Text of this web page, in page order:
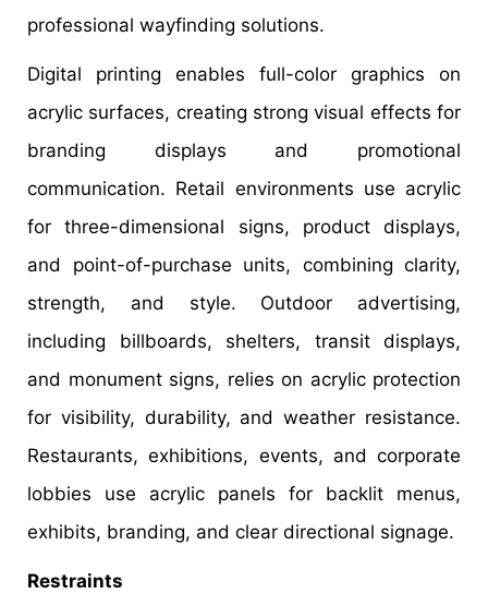
professional wayfinding solutions.
Digital printing enables full-color graphics on
acrylic surfaces, creating strong visual effects for
branding displays and promotional
communication. Retail environments use acrylic
for three-dimensional signs, product displays,
and point-of-purchase units, combining clarity,
strength, and style. Outdoor advertising,
including billboards, shelters, transit displays,
and monument signs, relies on acrylic protection
for visibility, durability, and weather resistance.
Restaurants, exhibitions, events, and corporate
lobbies use acrylic panels for backlit menus,
exhibits, branding, and clear directional signage.
Restraints